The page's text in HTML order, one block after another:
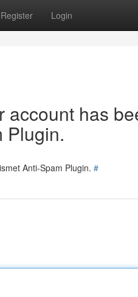
Register Login
account has
Plugin.
Anti-Spam Plugin. #